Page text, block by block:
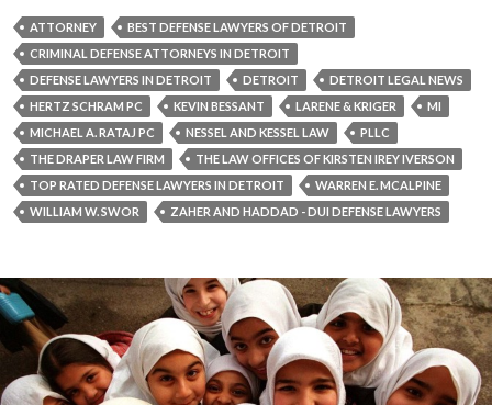
ATTORNEY
BEST DEFENSE LAWYERS OF DETROIT
CRIMINAL DEFENSE ATTORNEYS IN DETROIT
DEFENSE LAWYERS IN DETROIT
DETROIT
DETROIT LEGAL NEWS
HERTZ SCHRAM PC
KEVIN BESSANT LARENE & KRIGER
MI
MICHAEL A. RATAJ PC
NESSEL AND KESSEL LAW
PLLC
THE DRAPER LAW FIRM
THE LAW OFFICES OF KIRSTEN IREY IVERSON
TOP RATED DEFENSE LAWYERS IN DETROIT
WARREN E. MCALPINE
WILLIAM W. SWOR
ZAHER AND HADDAD - DUI DEFENSE LAWYERS